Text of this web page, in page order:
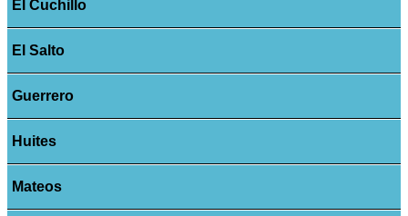
El Cuchillo
El Salto
Guerrero
Huites
Mateos